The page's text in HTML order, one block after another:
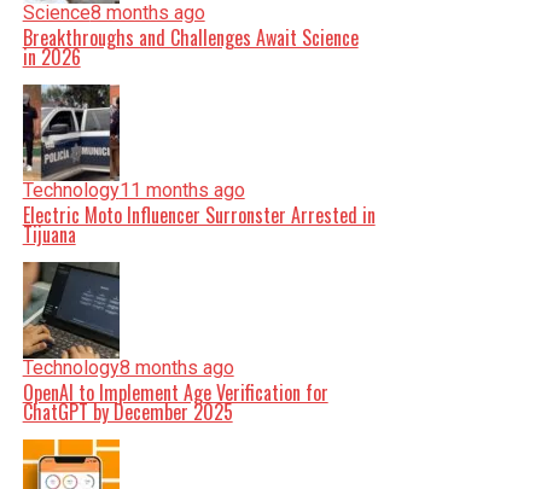
Science8 months ago
Breakthroughs and Challenges Await Science
in 2026
Technology11 months ago
Electric Moto Influencer Surronster Arrested in
Tijuana
Technology8 months ago
OpenAI to Implement Age Verification for
ChatGPT by December 2025